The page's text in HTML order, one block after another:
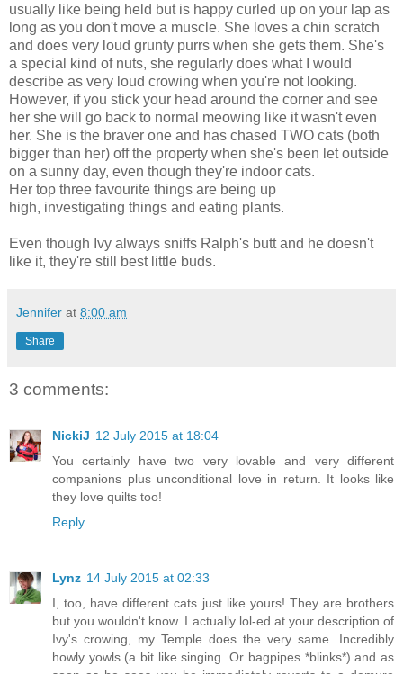
usually like being held but is happy curled up on your lap as
long as you don't move a muscle. She loves a chin scratch
and does very loud grunty purrs when she gets them. She's
a special kind of nuts, she regularly does what I would
describe as very loud crowing when you're not looking.
However, if you stick your head around the corner and see
her she will go back to normal meowing like it wasn't even
her. She is the braver one and has chased TWO cats (both
bigger than her) off the property when she's been let outside
on a sunny day, even though they're indoor cats.
Her top three favourite things are being up
high, investigating things and eating plants.
Even though Ivy always sniffs Ralph's butt and he doesn't
like it, they're still best little buds.
Jennifer at 8:00 am
Share
3 comments:
NickiJ 12 July 2015 at 18:04
You certainly have two very lovable and very different
companions plus unconditional love in return. It looks like
they love quilts too!
Reply
Lynz 14 July 2015 at 02:33
I, too, have different cats just like yours! They are brothers
but you wouldn't know. I actually lol-ed at your description of
Ivy's crowing, my Temple does the very same. Incredibly
howly yowls (a bit like singing. Or bagpipes *blinks*) and as